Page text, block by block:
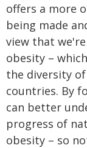
offers a more
being made
view that
obesity –
the diversity
countries. By
can better
progress of
obesity – so